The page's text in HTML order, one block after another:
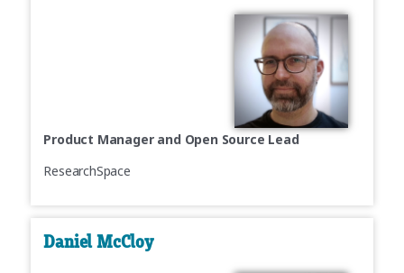
Product Manager and Open Source Lead
ResearchSpace
Daniel McCloy